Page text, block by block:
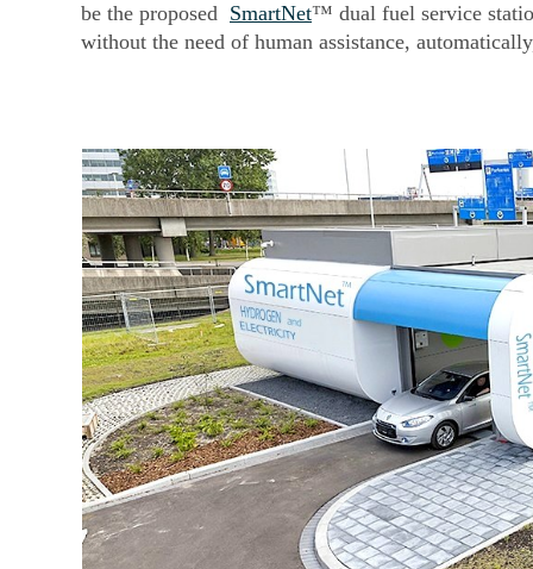
be the proposed SmartNet™ dual fuel service
without the need of human assistance,